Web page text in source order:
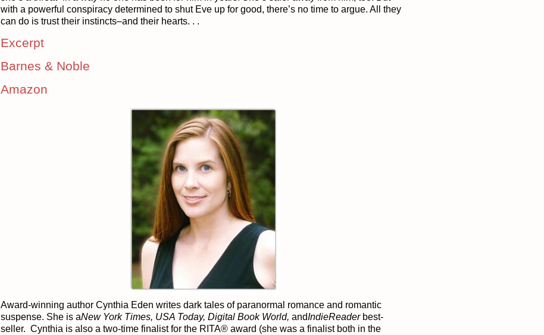
with a powerful conspiracy determined to shut Eve up for good, there’s no time to argue. All they
can do is trust their instincts–and their hearts. . .
Excerpt
Barnes & Noble
Amazon
Award-winning author Cynthia Eden writes dark tales of paranormal romance and romantic
suspense. She is aNew York Times, USA Today, Digital Book World, andIndieReader best-
seller. Cynthia is also a two-time finalist for the RITA® award (she was a finalist both in the